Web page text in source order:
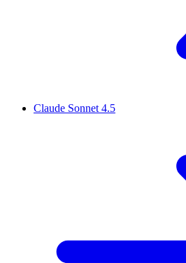
Claude Sonnet 4.5